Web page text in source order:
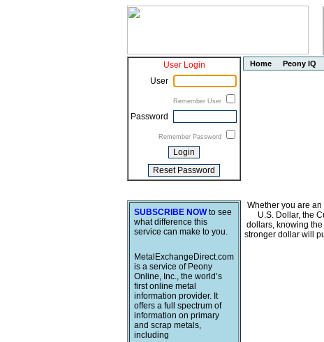
User Login
User
Remember User
Password
Remember Password
SUBSCRIBE NOWto see
what difference this
service can make to you.
MetalExchangeDirect.com
is a service of Peony
Online, Inc., the world’s
first online metal
information provider. It
offers a full spectrum of
information on primary
and scrap metals,
including
Home Peony IQ
Whether you are
U.S. Dollar, the
dollars, knowing
stronger dollar will